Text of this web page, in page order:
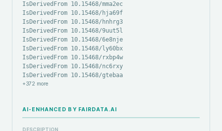
IsDerivedFrom 10.15468/mma2ec
IsDerivedFrom 10.15468/hja69f
IsDerivedFrom 10.15468/hnhrg3
IsDerivedFrom 10.15468/9uut5l
IsDerivedFrom 10.15468/6e8nje
IsDerivedFrom 10.15468/ly60bx
IsDerivedFrom 10.15468/rxbp4w
IsDerivedFrom 10.15468/nc6rxy
IsDerivedFrom 10.15468/gtebaa
+372 more
AI-ENHANCED BY FAIRDATA.AI
DESCRIPTION